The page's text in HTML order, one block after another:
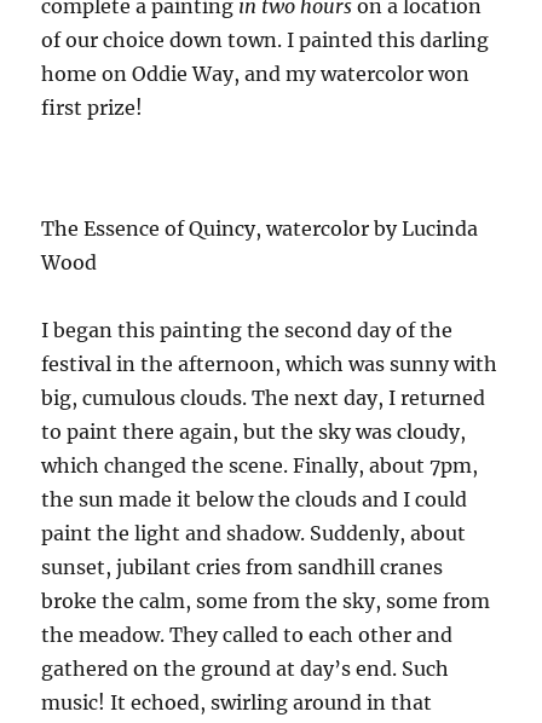
complete a painting in two hours on a location
of our choice down town. I painted this darling
home on Oddie Way, and my watercolor won
first prize!
The Essence of Quincy, watercolor by Lucinda
Wood
I began this painting the second day of the
festival in the afternoon, which was sunny with
big, cumulous clouds. The next day, I returned
to paint there again, but the sky was cloudy,
which changed the scene. Finally, about 7pm,
the sun made it below the clouds and I could
paint the light and shadow. Suddenly, about
sunset, jubilant cries from sandhill cranes
broke the calm, some from the sky, some from
the meadow. They called to each other and
gathered on the ground at day’s end. Such
music! It echoed, swirling around in that